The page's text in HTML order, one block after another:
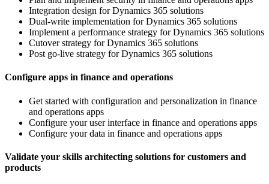
Integration design for Dynamics 365 solutions
Dual-write implementation for Dynamics 365 solutions
Implement a performance strategy for Dynamics 365 solutions
Cutover strategy for Dynamics 365 solutions
Post go-live strategy for Dynamics 365 solutions
Configure apps in finance and operations
Get started with configuration and personalization in finance
and operations apps
Configure your user interface in finance and operations apps
Configure your data in finance and operations apps
Validate your skills architecting solutions for customers and
products